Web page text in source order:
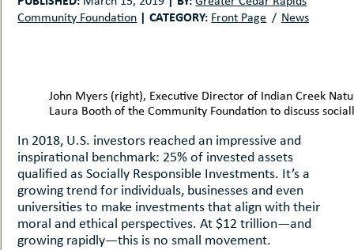
Community Foundation | CATEGORY: Front Page News
John Myers (right), Executive Director of Indian Creek
Laura Booth of the Community Foundation to discuss
In 2018, U.S. investors reached an impressive and
inspirational benchmark: 25% of invested assets
qualified as Socially Responsible Investments. It’s a
growing trend for individuals, businesses and even
universities to make investments that align with their
moral and ethical perspectives. At $12 trillion—and
growing rapidly—this is no small movement.